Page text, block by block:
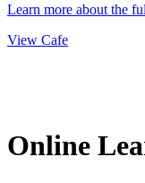
Learn more about the
View Cafe
Online